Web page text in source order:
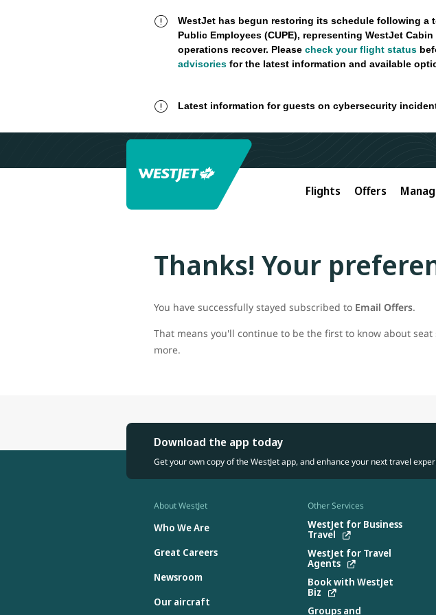
WestJet has begun restoring its schedule following a
Public Employees (CUPE), representing WestJet
operations recover. Please check your flight status
advisoriesfor the latest information and available
Latest information for guests on cybersecurity
Flights Offers
Thanks! Your
You have successfully stayed subscribed to Email Offers.
That means you'll continue to be the first to know about
more.
Download the app today
Get your own copy of the WestJet app, and enhance your next travel
About WestJet
Who We Are
Great Careers
Newsroom
Our aircraft
Other Services
WestJet for Business
Travel
WestJet for Travel
Agents
Book with WestJet
Biz
Groups and